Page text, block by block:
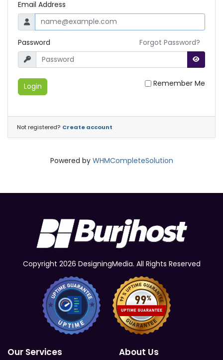
Email Address
Password Forgot Password?
Login Remember Me
Not registered? Create account
Powered by WHMCompleteSolution
Copyright 2026 DesigningMedia. All Rights Reserved
Our Services About Us